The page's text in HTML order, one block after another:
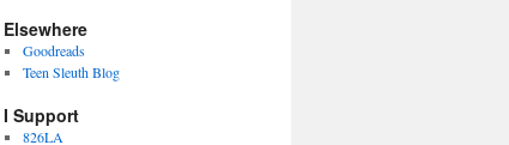
Elsewhere
Goodreads
Teen Sleuth Blog
I Support
826LA